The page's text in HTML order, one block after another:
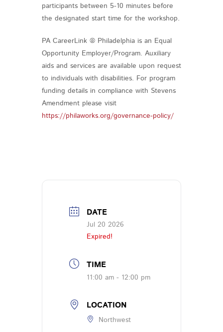
participants between 5-10 minutes before
the designated start time for the workshop.
PA CareerLink ® Philadelphia is an Equal
Opportunity Employer/Program. Auxiliary
aids and services are available upon request
to individuals with disabilities. For program
funding details in compliance with Stevens
Amendment please visit
https://philaworks.org/governance-policy/
DATE
Jul 20 2026
Expired!
TIME
11:00 am - 12:00 pm
LOCATION
Northwest